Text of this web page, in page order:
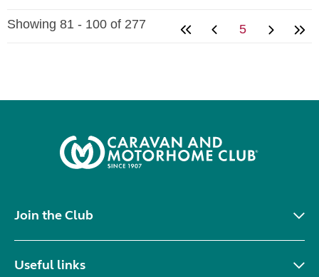
Showing 81 - 100 of 277 5
Join the Club
Useful links